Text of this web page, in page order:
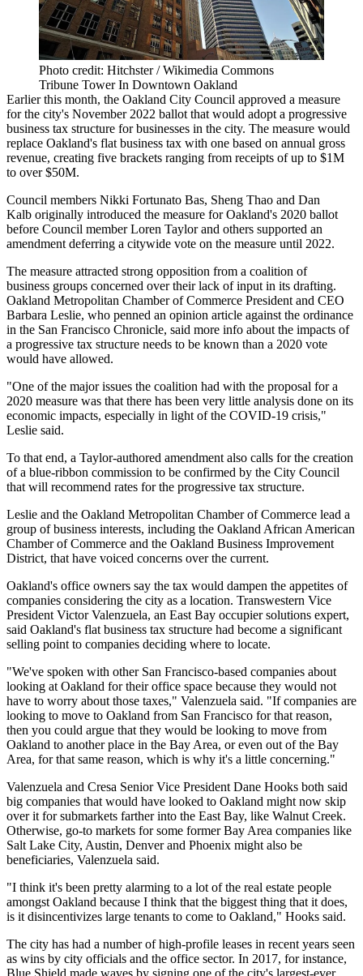
Photo credit: Hitchster / Wikimedia Commons
Tribune Tower In Downtown Oakland
Earlier this month, the Oakland City Council approved a measure
for the city's November 2022 ballot that would adopt a progressive
business tax structure for businesses in the city. The measure would
replace Oakland's flat business tax with one based on annual gross
revenue, creating five brackets ranging from receipts of up to $1M
to over $50M.
Council members Nikki Fortunato Bas, Sheng Thao and Dan
Kalb originally introduced the measure for Oakland's 2020 ballot
before Council memberLoren Taylorand others supported an
amendment deferring a citywide vote on the measure until 2022.
The measure attracted strong opposition from a coalition of
business groups concerned over their lack of input in its drafting.
Oakland Metropolitan Chamber of Commerce President and CEO
Barbara Leslie, who penned an opinion article against the ordinance
in the San Francisco Chronicle, said more info about the impacts of
a progressive tax structure needs to be known than a 2020 vote
would have allowed.
"One of the major issues the coalition had with the proposal for a
2020 measure was that there has been very little analysis done on its
economic impacts, especially in light of the COVID-19 crisis,"
Leslie said.
To that end, a Taylor-authored amendment also calls for the creation
of a blue-ribbon commission to be confirmed by the City Council
that will recommend rates for the progressive tax structure.
Leslie and the Oakland Metropolitan Chamber of Commerce lead a
group of business interests, including the Oakland African American
Chamber of Commerce and the Oakland Business Improvement
District, that have voiced concerns over the current.
Oakland's office owners say the tax would dampen the appetites of
companies considering the city as a location. Transwestern Vice
President Victor Valenzuela, an East Bay occupier solutions expert,
said Oakland's flat business tax structure had become a significant
selling point to companies deciding where to locate.
"We've spoken with other San Francisco-based companies about
looking at Oakland for their office space because they would not
have to worry about those taxes," Valenzuela said. "If companies are
looking to move to Oakland from San Francisco for that reason,
then you could argue that they would be looking to move from
Oakland to another place in the Bay Area, or even out of the Bay
Area, for that same reason, which is why it's a little concerning."
Valenzuela and Cresa Senior Vice President Dane Hooks both said
big companies that would have looked to Oakland might now skip
over it for submarkets farther into the East Bay, like Walnut Creek.
Otherwise, go-to markets for some former Bay Area companies like
Salt Lake City, Austin, Denver and Phoenix might also be
beneficiaries, Valenzuela said.
"I think it's been pretty alarming to a lot of the real estate people
amongst Oakland because I think that the biggest thing that it does,
is it disincentivizes large tenants to come to Oakland," Hooks said.
The city has had a number of high-profile leases in recent years seen
as wins by city officials and the office sector. In 2017, for instance,
Blue Shield made waves by signing one of the city's largest-ever